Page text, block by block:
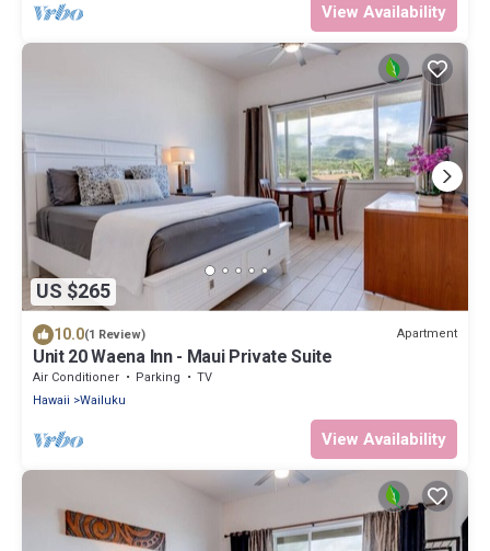
View Availability
US $265
10.0(1 Review) Apartment
Unit 20 Waena Inn - Maui Private Suite
Air Conditioner Parking
TV
Hawaii
Wailuku
View Availability